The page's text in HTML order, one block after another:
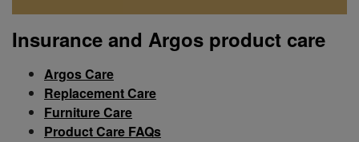
Insurance and Argos product care
Argos Care
Replacement Care
Furniture Care
Product Care FAQs